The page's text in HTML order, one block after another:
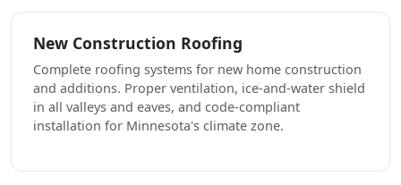
New Construction Roofing
Complete roofing systems for new home construction
and additions. Proper ventilation, ice-and-water shield
in all valleys and eaves, and code-compliant
installation for Minnesota's climate zone.